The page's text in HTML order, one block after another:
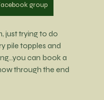
group
just trying to do
pile topples and
can book a
through the end